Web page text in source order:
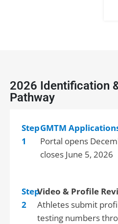
2026 Identification
Pathway
Step
1
GMTM
Portal opens
closes June 5, 2026
Step
2
Video & Profile
Athletes submit
testing numbers